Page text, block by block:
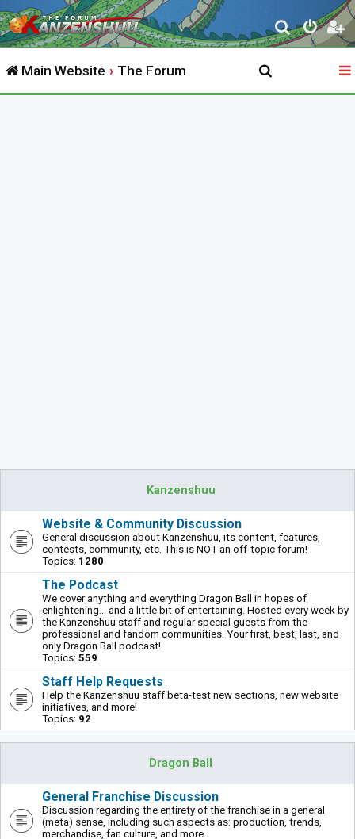
S
e
r
Main Website The Forum
Kanzenshuu
Website & Community Discussion
General discussion about Kanzenshuu, its content, features,
contests, community, etc. This is NOT an off-topic forum!
Topics: 1280
The Podcast
We cover anything and everything Dragon Ball in hopes of
enlightening... and a little bit of entertaining. Hosted every week by
the Kanzenshuu staff and regular special guests from the
professional and fandom communities. Your first, best, last, and
only Dragon Ball podcast!
Topics: 559
Staff Help Requests
Help the Kanzenshuu staff beta-test new sections, new website
initiatives, and more!
Topics: 92
Dragon Ball
General Franchise Discussion
Discussion regarding the entirety of the franchise in a general
(meta) sense, including such aspects as: production, trends,
merchandise, fan culture, and more.